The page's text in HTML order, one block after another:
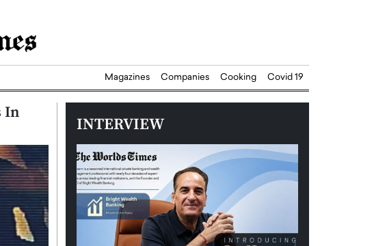
Magazines Companies Cooking Covid 19
In
INTERVIEW